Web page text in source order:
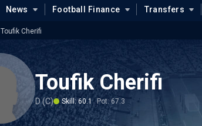
News Football Finance Transfers
Toufik Cherifi
Toufik Cherifi
D (C) Skill: 60.1 Pot: 67.3